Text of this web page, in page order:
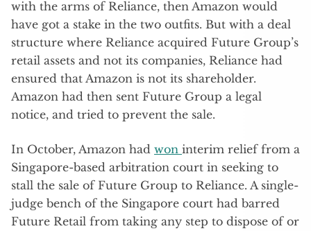
with the arms of Reliance, then Amazon would
have got a stake in the two outfits. But with a deal
structure where Reliance acquired Future Group’s
retail assets and not its companies, Reliance had
ensured that Amazon is not its shareholder.
Amazon had then sent Future Group a legal
notice, and tried to prevent the sale.
In October, Amazon had won interim relief from a
Singapore-based arbitration court in seeking to
stall the sale of Future Group to Reliance. A single-
judge bench of the Singapore court had barred
Future Retail from taking any step to dispose of or